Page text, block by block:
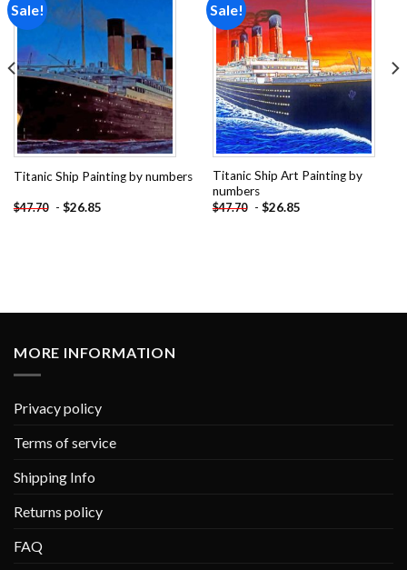
Sale!
Titanic Ship Painting by numbers
$47.70 - $26.85
Sale!
Add to
wishlist
Titanic Ship Art Painting by
numbers
$47.70 - $26.85
MORE INFORMATION
Privacy policy
Terms of service
Shipping Info
Returns policy
FAQ